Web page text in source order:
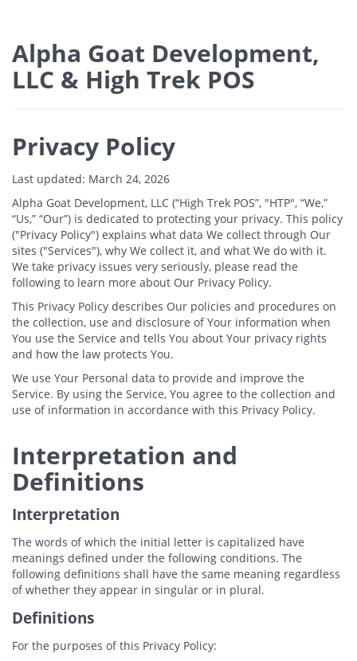
Alpha Goat Development,
LLC & High Trek POS
Privacy Policy
Last updated: March 24, 2026
Alpha Goat Development, LLC (“High Trek POS”, "HTP", “We,”
“Us,” “Our”) is dedicated to protecting your privacy. This policy
("Privacy Policy") explains what data We collect through Our
sites ("Services"), why We collect it, and what We do with it.
We take privacy issues very seriously, please read the
following to learn more about Our Privacy Policy.
This Privacy Policy describes Our policies and procedures on
the collection, use and disclosure of Your information when
You use the Service and tells You about Your privacy rights
and how the law protects You.
We use Your Personal data to provide and improve the
Service. By using the Service, You agree to the collection and
use of information in accordance with this Privacy Policy.
Interpretation and
Definitions
Interpretation
The words of which the initial letter is capitalized have
meanings defined under the following conditions. The
following definitions shall have the same meaning regardless
of whether they appear in singular or in plural.
Definitions
For the purposes of this Privacy Policy: